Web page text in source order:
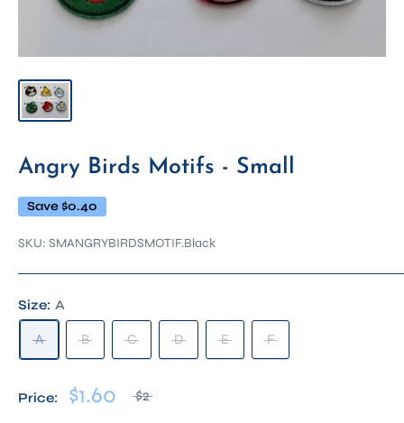
Angry Birds Motifs - Small
Save$0.40
SKU: SMANGRYBIRDSMOTIF.Black
Size: A
A B C D E F
Price: $1.60 $2